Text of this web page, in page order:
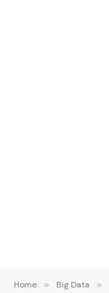
Home » Big Data »